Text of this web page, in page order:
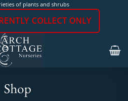
of plants and shrubs
COLLECT ONLY
Shop